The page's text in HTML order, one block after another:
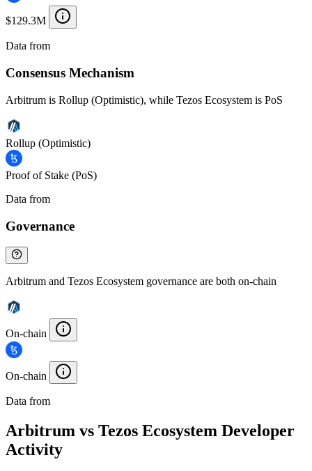
$129.3M
Data from
Consensus Mechanism
Arbitrum is Rollup (Optimistic), while Tezos Ecosystem is PoS
Rollup (Optimistic)
Proof of Stake (PoS)
Data from
Governance
Arbitrum and Tezos Ecosystem governance are both on-chain
On-chain
On-chain
Data from
Arbitrum vs Tezos Ecosystem Developer
Activity